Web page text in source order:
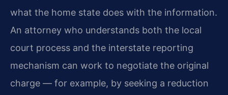
what the home state does with the information.
An attorney who understands both the local
court process and the interstate reporting
mechanism can work to negotiate the original
charge — for example, by seeking a reduction